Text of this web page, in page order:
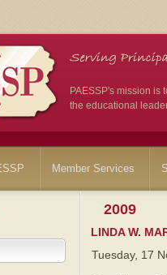
PAESSP's mission
the educational
Member Services
2009
LINDA W.
Tuesday, 17